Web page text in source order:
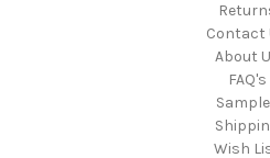
Contact
About
FAQ's
Wish